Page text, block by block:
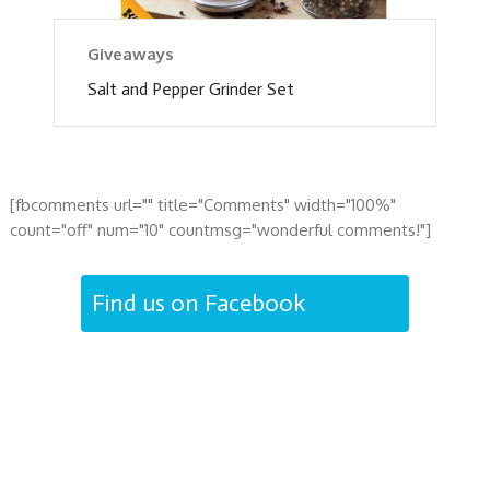
Giveaways
Salt and Pepper Grinder Set
[fbcomments url="" title="Comments" width="100%"
count="off" num="10" countmsg="wonderful comments!"]
Find us on Facebook